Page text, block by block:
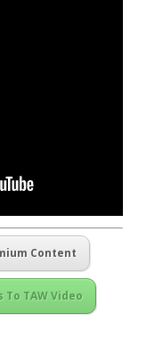
Content
TAW Video